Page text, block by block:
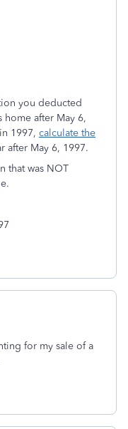
you deducted
after May 6,
1997, calculate the
after May 6, 1997.
that was NOT
for my sale of a